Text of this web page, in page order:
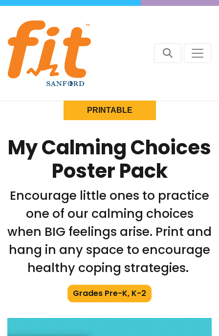
PRINTABLE
My Calming Choices
Poster Pack
Encourage little ones to practice
one of our calming choices
when BIG feelings arise. Print and
hang in any space to encourage
healthy coping strategies.
Grades Pre-K, K-2